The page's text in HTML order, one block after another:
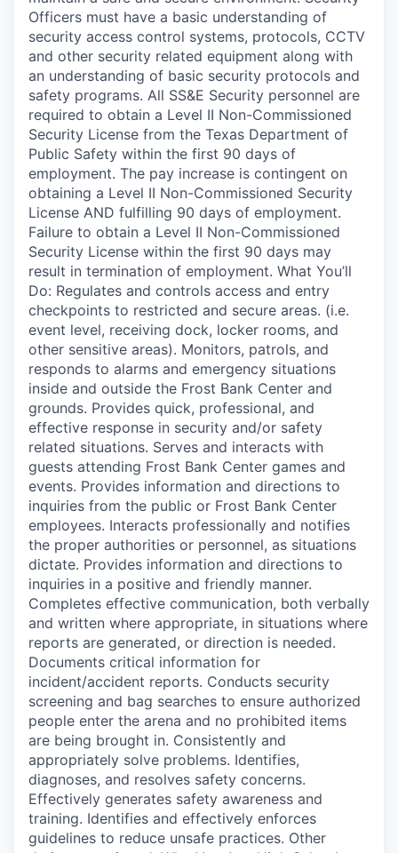
Officers must have a basic understanding of
security access control systems, protocols, CCTV
and other security related equipment along with
an understanding of basic security protocols and
safety programs. All SS&E Security personnel are
required to obtain a Level II Non-Commissioned
Security License from the Texas Department of
Public Safety within the first 90 days of
employment. The pay increase is contingent on
obtaining a Level II Non-Commissioned Security
License AND fulfilling 90 days of employment.
Failure to obtain a Level II Non-Commissioned
Security License within the first 90 days may
result in termination of employment. What You’ll
Do: Regulates and controls access and entry
checkpoints to restricted and secure areas. (i.e.
event level, receiving dock, locker rooms, and
other sensitive areas). Monitors, patrols, and
responds to alarms and emergency situations
inside and outside the Frost Bank Center and
grounds. Provides quick, professional, and
effective response in security and/or safety
related situations. Serves and interacts with
guests attending Frost Bank Center games and
events. Provides information and directions to
inquiries from the public or Frost Bank Center
employees. Interacts professionally and notifies
the proper authorities or personnel, as situations
dictate. Provides information and directions to
inquiries in a positive and friendly manner.
Completes effective communication, both verbally
and written where appropriate, in situations where
reports are generated, or direction is needed.
Documents critical information for
incident/accident reports. Conducts security
screening and bag searches to ensure authorized
people enter the arena and no prohibited items
are being brought in. Consistently and
appropriately solve problems. Identifies,
diagnoses, and resolves safety concerns.
Effectively generates safety awareness and
training. Identifies and effectively enforces
guidelines to reduce unsafe practices. Other